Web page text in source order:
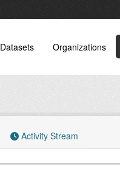
Datasets Organizations
Activity Stream